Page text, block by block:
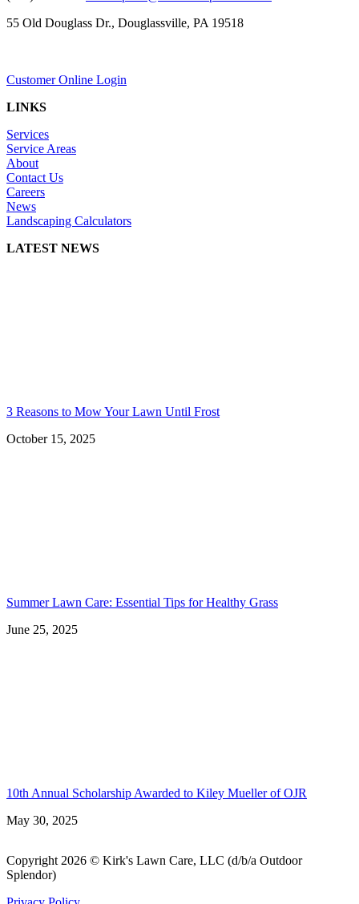
55 Old Douglass Dr., Douglassville, PA 19518
Customer Online Login
LINKS
Services
Service Areas
About
Contact Us
Careers
News
Landscaping Calculators
LATEST NEWS
3 Reasons to Mow Your Lawn Until Frost
October 15, 2025
Summer Lawn Care: Essential Tips for Healthy Grass
June 25, 2025
10th Annual Scholarship Awarded to Kiley Mueller of OJR
May 30, 2025
Copyright 2026 © Kirk's Lawn Care, LLC (d/b/a Outdoor
Splendor)